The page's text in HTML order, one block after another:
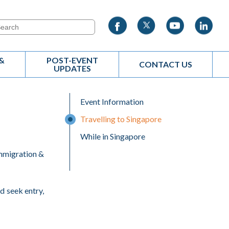
POST-EVENT
UPDATES
CONTACT US
&
seek entry,
Event Information
Travelling to Singapore
While in Singapore